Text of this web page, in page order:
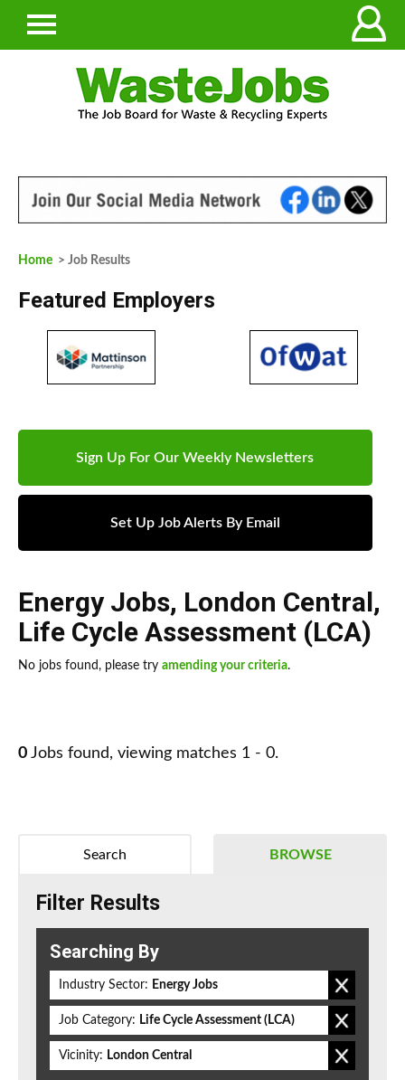
Home > Job Results
Featured Employers
Sign Up For Our Weekly Newsletters
Set Up Job Alerts By Email
Energy Jobs, London Central,
Life Cycle Assessment (LCA)
No jobs found, please try amending your criteria.
0 Jobs found, viewing matches 1 - 0.
BROWSE
Search
Filter Results
Searching By
Industry Sector: Energy Jobs
Job Category: Life Cycle Assessment (LCA)
Vicinity: London Central